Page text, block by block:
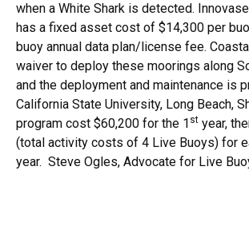
when a White Shark is detected.
has a fixed asset cost of $14,300 per
buoy annual data plan/license fee.
waiver to deploy these moorings along
and the deployment and maintenance is
California State University, Long Beach,
program cost $60,200 for the 1 st year,
(total activity costs of 4 Live Buoys) for
year. Steve Ogles, Advocate for Live